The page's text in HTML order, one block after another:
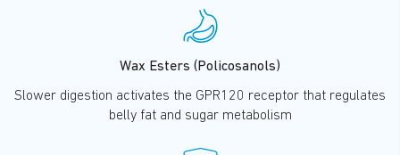
Wax Esters (Policosanols)
Slower digestion activates the GPR120 receptor that regulates
belly fat and sugar metabolism